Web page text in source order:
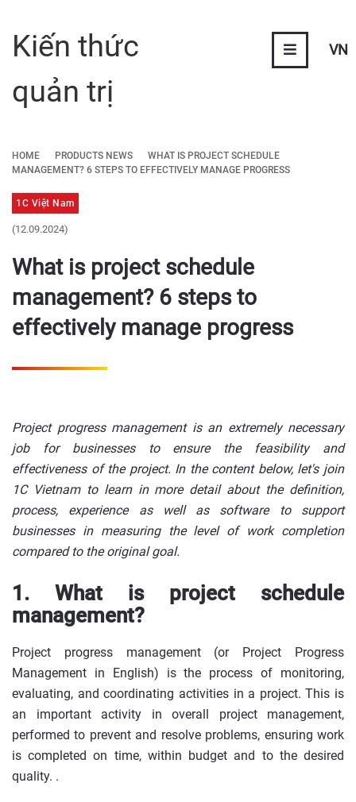
VN
Kiến thức
quản trị
HOME PRODUCTS NEWS
WHAT IS PROJECT SCHEDULE
MANAGEMENT? 6 STEPS TO EFFECTIVELY MANAGE PROGRESS
1C Việt Nam
(12.09.2024)
What is project schedule
management? 6 steps to
effectively manage progress
Project progress management is an extremely necessary
job for businesses to ensure the feasibility and
effectiveness of the project. In the content below, let's join
1C Vietnam to learn in more detail about the definition,
process, experience as well as software to support
businesses in measuring the level of work completion
compared to the original goal.
1. What is project schedule
management?
Project progress management (or Project Progress
Management in English) is the process of monitoring,
evaluating, and coordinating activities in a project. This is
an important activity in overall project management,
performed to prevent and resolve problems, ensuring work
is completed on time, within budget and to the desired
quality. .